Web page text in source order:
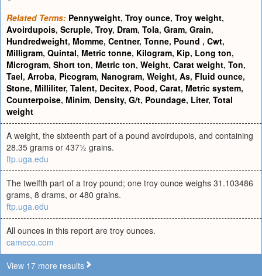
Related Terms: Pennyweight, Troy ounce, Troy weight,
Avoirdupois, Scruple, Troy, Dram, Tola, Gram, Grain,
Hundredweight, Momme, Centner, Tonne, Pound , Cwt,
Milligram, Quintal, Metric tonne, Kilogram, Kip, Long ton,
Microgram, Short ton, Metric ton, Weight, Carat weight, Ton,
Tael, Arroba, Picogram, Nanogram, Weight, As, Fluid ounce,
Stone, Milliliter, Talent, Decitex, Pood, Carat, Metric system,
Counterpoise, Minim, Density, G/t, Poundage, Liter, Total
weight
A weight, the sixteenth part of a pound avoirdupois, and containing
28.35 grams or 437½ grains.
ftp.uga.edu
The twelfth part of a troy pound; one troy ounce weighs 31.103486
grams, 8 drams, or 480 grains.
ftp.uga.edu
All ounces in this report are troy ounces.
cameco.com
View 17 more results